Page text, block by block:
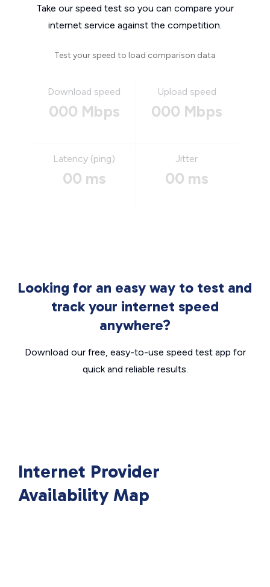
Take our speed test so you can compare your
internet service against the competition.
Test your speed to load comparison data
Download speed
000 Mbps
Upload speed
000 Mbps
Latency (ping)
00 ms
Jitter
00 ms
Looking for an easy way to test and
track your internet speed
anywhere?
Download our free, easy-to-use speed test app for
quick and reliable results.
Internet Provider
Availability Map